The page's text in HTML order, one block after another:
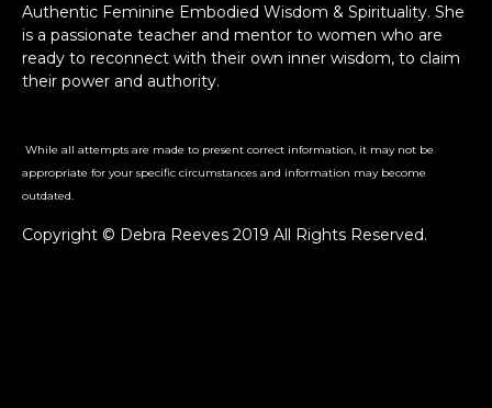
Authentic Feminine Embodied Wisdom & Spirituality. She
is a passionate teacher and mentor to women who are
ready to reconnect with their own inner wisdom, to claim
their power and authority.
While all attempts are made to present correct information, it may not be
appropriate for your specific circumstances and information may become
outdated.
Copyright © Debra Reeves 2019 All Rights Reserved.